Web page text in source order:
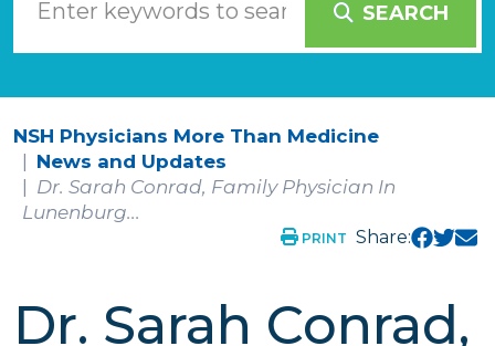
SEARCH
NSH Physicians More Than Medicine
News and Updates
Dr. Sarah Conrad, Family Physician In
Lunenburg...
PRINT Share:
Dr. Sarah Conrad,